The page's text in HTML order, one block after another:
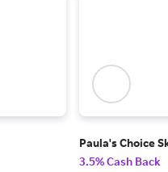
Paula's Choice
3.5% Cash Back